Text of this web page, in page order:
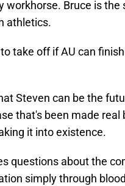
workhorse. Bruce is the
athletics.
take off if AU can
Steven can be the
that's been made real
it into existence.
questions about the
simply through